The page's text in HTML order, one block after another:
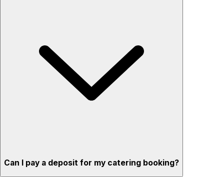
Can I pay a deposit for my catering booking?